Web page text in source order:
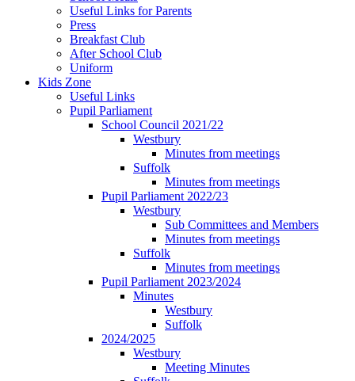
Useful Links for Parents
Press
Breakfast Club
After School Club
Uniform
Kids Zone
Useful Links
Pupil Parliament
School Council 2021/22
Westbury
Minutes from meetings
Suffolk
Minutes from meetings
Pupil Parliament 2022/23
Westbury
Sub Committees and Members
Minutes from meetings
Suffolk
Minutes from meetings
Pupil Parliament 2023/2024
Minutes
Westbury
Suffolk
2024/2025
Westbury
Meeting Minutes